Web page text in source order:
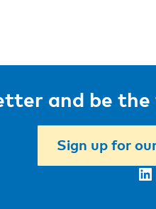
and be
Sign up for